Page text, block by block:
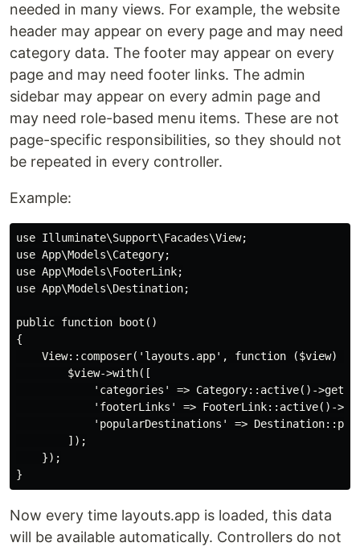
needed in many views. For example, the website
header may appear on every page and may need
category data. The footer may appear on every
page and may need footer links. The admin
sidebar may appear on every admin page and
may need role-based menu items. These are not
page-specific responsibilities, so they should not
be repeated in every controller.
Example:
use Illuminate\Support\Facades\View;
use App\Models\Category;
use App\Models\FooterLink;
use App\Models\Destination;
public function boot()
{
    View::composer('layouts.app', function ($view) {
        $view->with([
'categories' => Category::active()-
'footerLinks' => FooterLink::active()-
'popularDestinations' =>
        ]);
    });
Now every time layouts.app is loaded, this data
will be available automatically. Controllers do not